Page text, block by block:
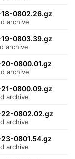
0802.26.gz
archive
0803.39.gz
archive
0800.01.gz
archive
0800.09.gz
archive
0802.02.gz
archive
0801.54.gz
archive